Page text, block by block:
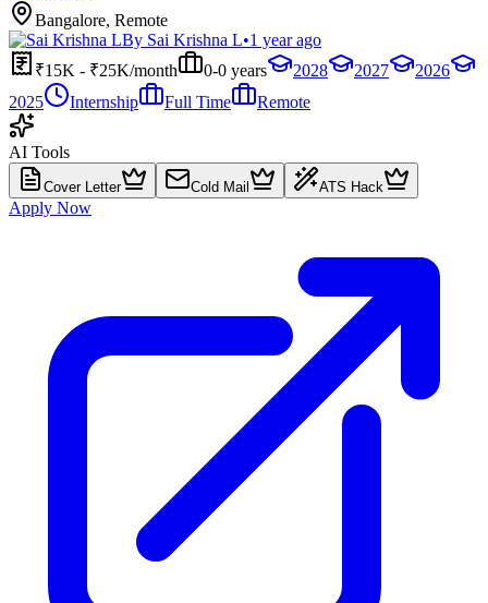
Bangalore, Remote
By Sai Krishna L•1 year ago
₹15K - ₹25K/month
0-0 years 2028 2027
2026
2025
Internship Full Time Remote
AI Tools
Cover Letter Cold Mail ATS Hack
Apply Now